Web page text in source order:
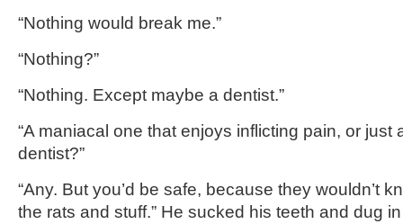
“Nothing would break me.”
“Nothing?”
“Nothing. Except maybe a dentist.”
“A maniacal one that enjoys inflicting pain, or just
dentist?”
“Any. But you’d be safe, because they wouldn’t
the rats and stuff.” He sucked his teeth and dug